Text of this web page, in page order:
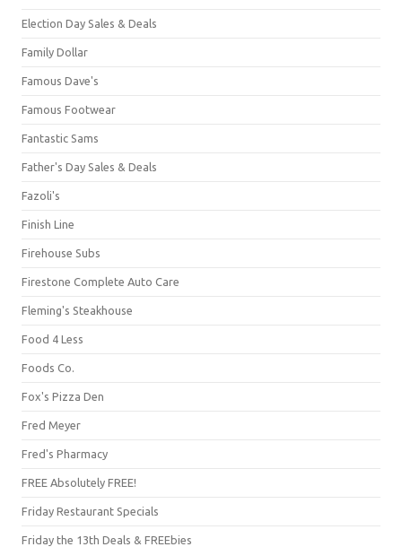
Election Day Sales & Deals
Family Dollar
Famous Dave's
Famous Footwear
Fantastic Sams
Father's Day Sales & Deals
Fazoli's
Finish Line
Firehouse Subs
Firestone Complete Auto Care
Fleming's Steakhouse
Food 4 Less
Foods Co.
Fox's Pizza Den
Fred Meyer
Fred's Pharmacy
FREE Absolutely FREE!
Friday Restaurant Specials
Friday the 13th Deals & FREEbies